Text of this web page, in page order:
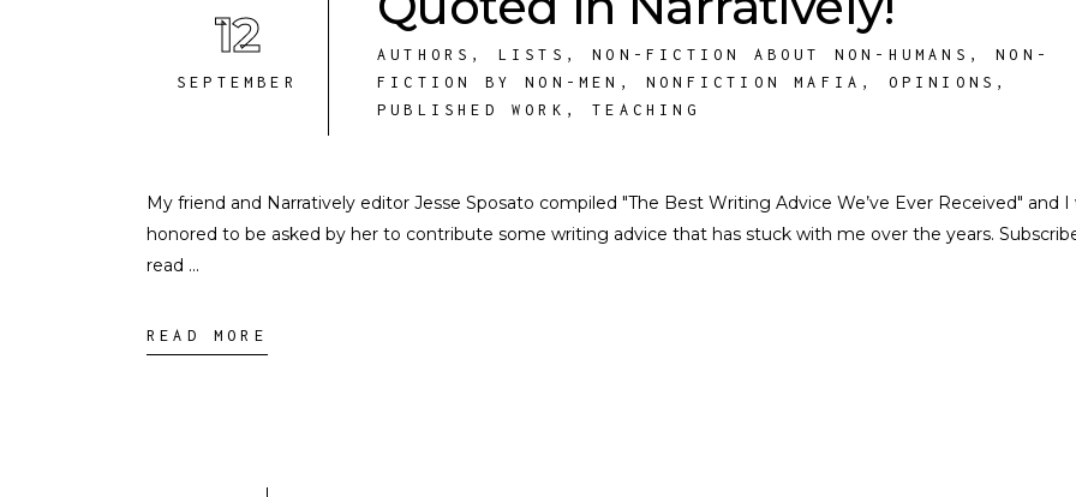
12
SEPTEMBER
AUTHORS , LISTS ,NON-FICTION ABOUT NON-HUMANS ,NON-
FICTION BY NON-MEN ,NONFICTION MAFIA , OPINIONS ,
PUBLISHED WORK ,TEACHING
My friend and Narratively editor Jesse Sposato compiled "The Best Writing Advice We’ve Ever Received" and I
honored to be asked by her to contribute some writing advice that has stuck with me over the years.
read
READ MORE